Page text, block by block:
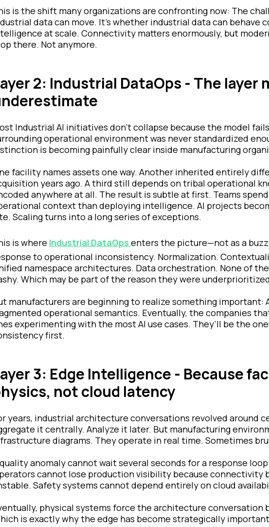
is the shift many organizations are confronting now: The
data can move. It’s whether industrial data can behave
at scale. Connectivity matters enormously, but
there. Not anymore.
2: Industrial DataOps - The layer
Industrial AI initiatives don’t collapse because the model
operational environment was never standardized
is becoming painfully clear inside manufacturing
facility names assets one way. Another inherited entirely
years ago. A third still depends on tribal operational
anywhere at all. The result is subtle at first. Teams
context than deploying intelligence. AI projects
Scaling turns into a long series of exceptions.
is where Industrial DataOps enters the picture—not as a
to operational inconsistency. Normalization.
namespace architectures. Data orchestration. None of
Which may be part of the reason they were
manufacturers are beginning to realize something important:
operational semantics. Eventually, the companies
experimenting with the most AI use cases. They’ll be the
first.
3: Edge Intelligence - Because
not cloud latency
years, industrial architecture conversations revolved around
it centrally. Analyze it later. But manufacturing
diagrams. They operate in real time. Sometimes
anomaly cannot wait several seconds for a response
cannot lose production visibility because connectivity
Safety systems cannot depend entirely on cloud
physical systems force the architecture conversation
is exactly why the edge has become strategically